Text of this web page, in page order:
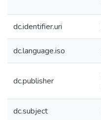
dc.identifier.uri
dc.language.iso
dc.publisher
dc.subject